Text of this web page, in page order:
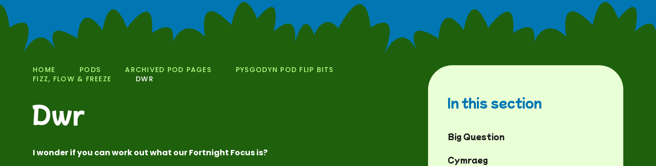
HOME PODS ARCHIVED POD PAGES
PYSGODYN POD FLIP BITS
FIZZ, FLOW & FREEZE
DWR
Dwr
I wonder if you can work out what our Fortnight Focus is?
In this section
Big Question
Cymraeg